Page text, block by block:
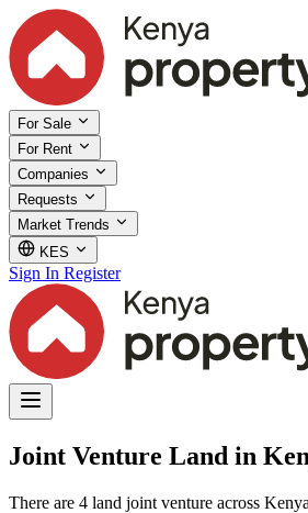
For Sale
For Rent
Companies
Requests
Market Trends
KES
Sign In Register
Joint Venture Land in
There are 4 land joint venture across